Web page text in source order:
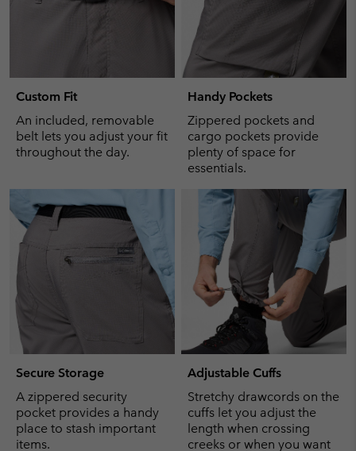
Custom Fit
An included, removable
belt lets you adjust your fit
throughout the day.
Handy Pockets
Zippered pockets and
cargo pockets provide
plenty of space for
essentials.
Secure Storage
A zippered security
pocket provides a handy
place to stash important
items.
Adjustable Cuffs
Stretchy drawcords on the
cuffs let you adjust the
length when crossing
creeks or when you want